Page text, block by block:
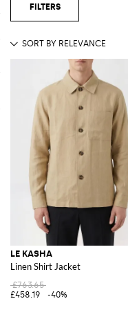
LE KASHA
Linen Shirt Jacket
£763.65
£458.19
-40%